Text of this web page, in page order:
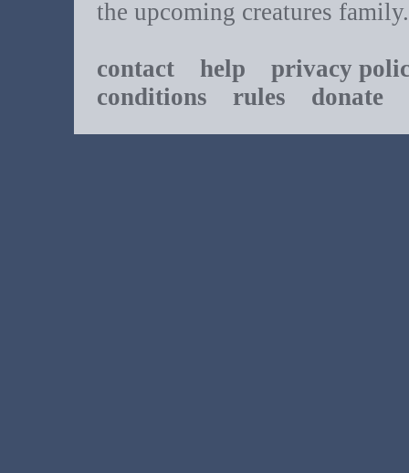
the upcoming creatures family.
contact help
privacy
conditions rules donate